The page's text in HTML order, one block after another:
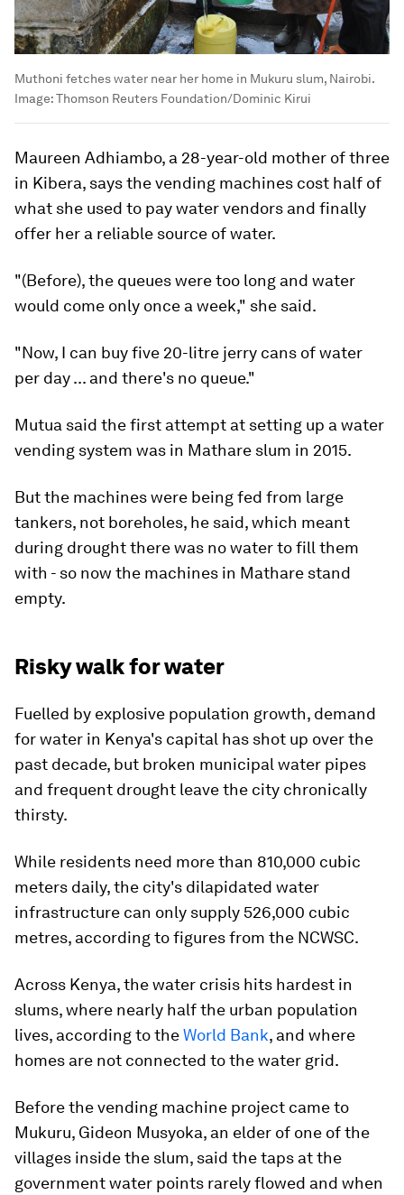
Muthoni fetches water near her home in Mukuru slum, Nairobi.
Image:Thomson Reuters Foundation/Dominic Kirui
Maureen Adhiambo, a 28-year-old mother of three
in Kibera, says the vending machines cost half of
what she used to pay water vendors and finally
offer her a reliable source of water.
"(Before), the queues were too long and water
would come only once a week," she said.
"Now, I can buy five 20-litre jerry cans of water
per day ... and there's no queue."
Mutua said the first attempt at setting up a water
vending system was in Mathare slum in 2015.
But the machines were being fed from large
tankers, not boreholes, he said, which meant
during drought there was no water to fill them
with - so now the machines in Mathare stand
empty.
Risky walk for water
Fuelled by explosive population growth, demand
for water in Kenya's capital has shot up over the
past decade, but broken municipal water pipes
and frequent drought leave the city chronically
thirsty.
While residents need more than 810,000 cubic
meters daily, the city's dilapidated water
infrastructure can only supply 526,000 cubic
metres, according to figures from the NCWSC.
Across Kenya, the water crisis hits hardest in
slums, where nearly half the urban population
lives, according to theWorld Bank, and where
homes are not connected to the water grid.
Before the vending machine project came to
Mukuru, Gideon Musyoka, an elder of one of the
villages inside the slum, said the taps at the
government water points rarely flowed and when